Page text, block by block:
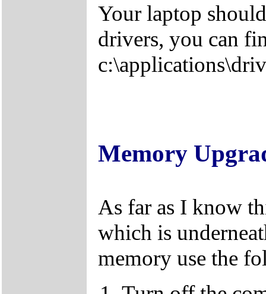
Your laptop
drivers, you can
Memory
As far as I know
which is
memory use the